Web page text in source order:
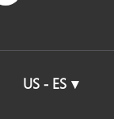
US - ES